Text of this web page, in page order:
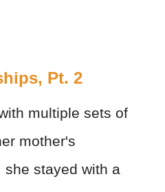
Pt. 2
multiple sets of
mother's
she stayed with a